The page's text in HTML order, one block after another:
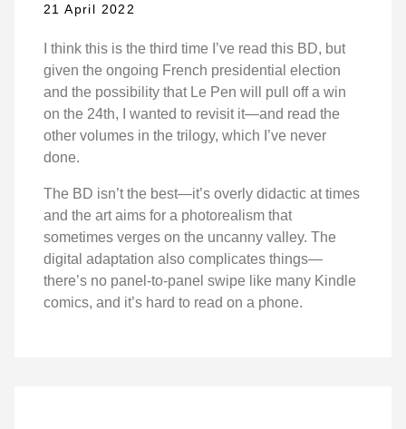
21 April 2022
I think this is the third time I’ve read this BD, but
given the ongoing French presidential election
and the possibility that Le Pen will pull off a win
on the 24th, I wanted to revisit it—and read the
other volumes in the trilogy, which I’ve never
done.
The BD isn’t the best—it’s overly didactic at times
and the art aims for a photorealism that
sometimes verges on the uncanny valley. The
digital adaptation also complicates things—
there’s no panel-to-panel swipe like many Kindle
comics, and it’s hard to read on a phone.